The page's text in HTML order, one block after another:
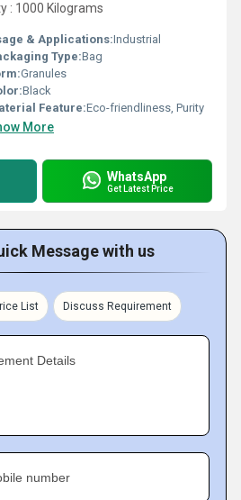
: 1000 Kilograms
& Applications:Industrial
Type:Bag
Granules
Black
Feature:Eco-friendliness, Purity
More
WhatsApp
Get Latest Price
Message with us
List Discuss Requirement
Details
number